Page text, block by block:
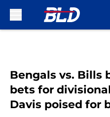
Bengals vs. Bills
bets for
Davis poised for